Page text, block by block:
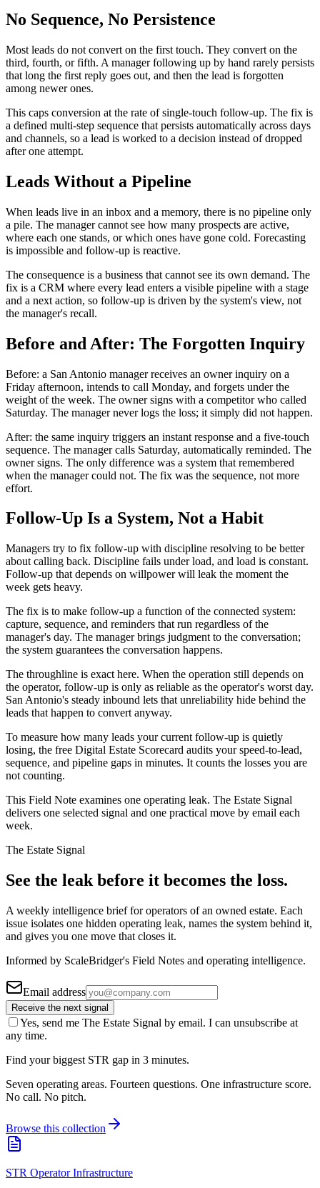
No Sequence, No Persistence
Most leads do not convert on the first touch. They convert on the
third, fourth, or fifth. A manager following up by hand rarely persists
that long the first reply goes out, and then the lead is forgotten
among newer ones.
This caps conversion at the rate of single-touch follow-up. The fix is
a defined multi-step sequence that persists automatically across days
and channels, so a lead is worked to a decision instead of dropped
after one attempt.
Leads Without a Pipeline
When leads live in an inbox and a memory, there is no pipeline only
a pile. The manager cannot see how many prospects are active,
where each one stands, or which ones have gone cold. Forecasting
is impossible and follow-up is reactive.
The consequence is a business that cannot see its own demand. The
fix is a CRM where every lead enters a visible pipeline with a stage
and a next action, so follow-up is driven by the system's view, not
the manager's recall.
Before and After: The Forgotten Inquiry
Before: a San Antonio manager receives an owner inquiry on a
Friday afternoon, intends to call Monday, and forgets under the
weight of the week. The owner signs with a competitor who called
Saturday. The manager never logs the loss; it simply did not happen.
After: the same inquiry triggers an instant response and a five-touch
sequence. The manager calls Saturday, automatically reminded. The
owner signs. The only difference was a system that remembered
when the manager could not. The fix was the sequence, not more
effort.
Follow-Up Is a System, Not a Habit
Managers try to fix follow-up with discipline resolving to be better
about calling back. Discipline fails under load, and load is constant.
Follow-up that depends on willpower will leak the moment the
week gets heavy.
The fix is to make follow-up a function of the connected system:
capture, sequence, and reminders that run regardless of the
manager's day. The manager brings judgment to the conversation;
the system guarantees the conversation happens.
The throughline is exact here. When the operation still depends on
the operator, follow-up is only as reliable as the operator's worst day.
San Antonio's steady inbound lets that unreliability hide behind the
leads that happen to convert anyway.
To measure how many leads your current follow-up is quietly
losing, the free Digital Estate Scorecard audits your speed-to-lead,
sequence, and pipeline gaps in minutes. It counts the losses you are
not counting.
This Field Note examines one operating leak. The Estate Signal
delivers one selected signal and one practical move by email each
week.
The Estate Signal
See the leak before it becomes the loss.
A weekly intelligence brief for operators of an owned estate. Each
issue isolates one hidden operating leak, names the system behind it,
and gives you one move that closes it.
Informed by ScaleBridger's Field Notes and operating intelligence.
Email address
Receive the next signal
Yes, send me The Estate Signal by email. I can unsubscribe at
any time.
Find your biggest STR gap in 3 minutes.
Seven operating areas. Fourteen questions. One infrastructure score.
No call. No pitch.
Browse this collection
STR Operator Infrastructure